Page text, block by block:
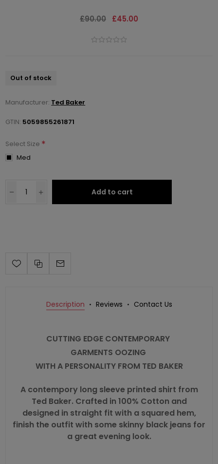
£90.00 £45.00
Out of stock
Manufacturer: Ted Baker
GTIN: 5059855261871
Select Size *
Med
Add to cart
Description Reviews Contact Us
CUTTING EDGE CONTEMPORARY
GARMENTS OOZING
WITH A PERSONALITY FROM TED BAKER
A contempory long sleeve printed shirt from
Ted Baker. Crafted in 100% Cotton and
designed in straight fit with a squared hem,
finish the outfit with some skinny black jeans for
a great evening look.